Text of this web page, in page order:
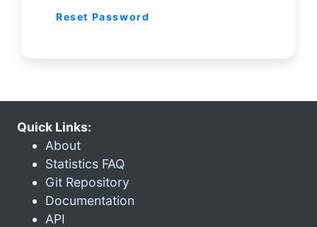
Reset Password
Quick Links:
About
Statistics FAQ
Git Repository
Documentation
API